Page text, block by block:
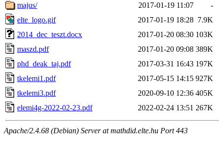
majus/
2017-01-19 11:07
-
elte_logo.gif
2017-01-19 18:28 7.9K
2014_dec_teszt.docx
2017-01-20 08:30 103K
maszd.pdf
2017-01-20 09:08 389K
phd_deak_taj.pdf
2017-03-31 16:43 197K
tkelemi1.pdf
2017-05-15 14:15 927K
tkelemi3.pdf
2020-09-10 12:36 405K
elemi4g-2022-02-23.pdf
2022-02-24 13:51 267K
Apache/2.4.68 (Debian) Server at mathdid.elte.hu Port 443